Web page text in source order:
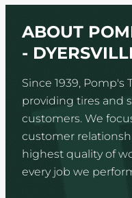
ABOUT
-
Since 1939, Pomp's
providing tires and
customers. We
customer
highest quality of
every job we